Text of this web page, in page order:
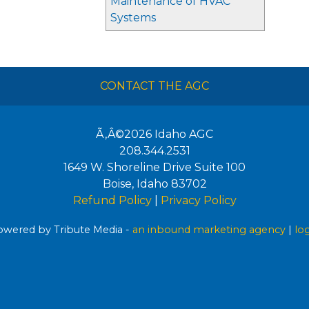
Systems
CONTACT THE AGC
Ã‚Â©2026 Idaho AGC
208.344.2531
1649 W. Shoreline Drive Suite 100
Boise, Idaho 83702
Refund Policy| Privacy Policy
by Tribute Media - an inbound marketing agency |